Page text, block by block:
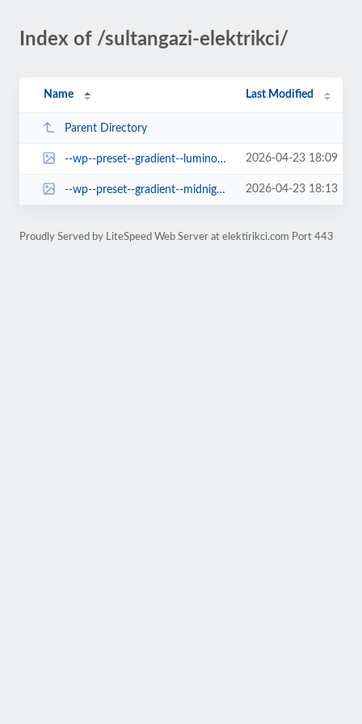
Index of /sultangazi-elektrikci/
Name Last Modified
Parent Directory
--wp--preset--gradient--luminous-vivid-orange-to-vivid-red.jpg 2026-04-23 18:09
--wp--preset--gradient--midnight.jpg 2026-04-23 18:13
Proudly Served by LiteSpeed Web Server at elektirikci.com Port 443